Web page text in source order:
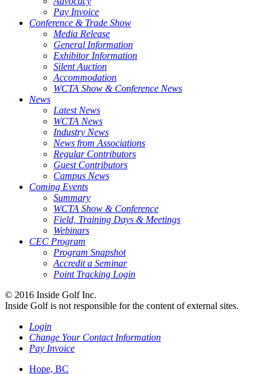
Pay Invoice
Conference & Trade Show
Media Release
General Information
Exhibitor Information
Silent Auction
Accommodation
WCTA Show & Conference News
News
Latest News
WCTA News
Industry News
News from Associations
Regular Contributors
Guest Contributors
Campus News
Coming Events
Summary
WCTA Show & Conference
Field, Training Days & Meetings
Webinars
CEC Program
Program Snapshot
Accredit a Seminar
Point Tracking Login
© 2016 Inside Golf Inc.
Inside Golf is not responsible for the content of external sites.
Login
Change Your Contact Information
Pay Invoice
Hope, BC